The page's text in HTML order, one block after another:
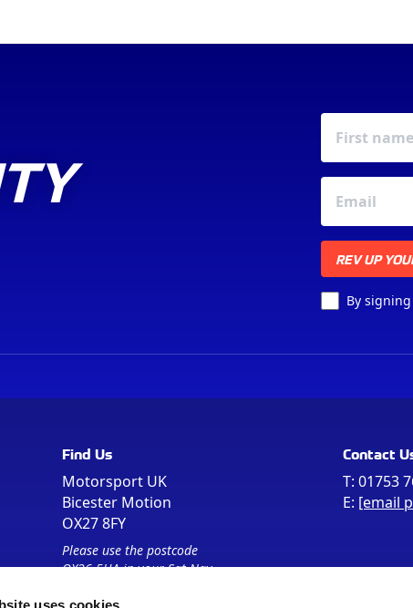
uses cookies
REV UP
By
Find Us
Motorsport UK
Bicester Motion
OX27 8FY
Please use the postcode
OX26 5HA in your Sat Nav
Contact
T: 01753
E: [email